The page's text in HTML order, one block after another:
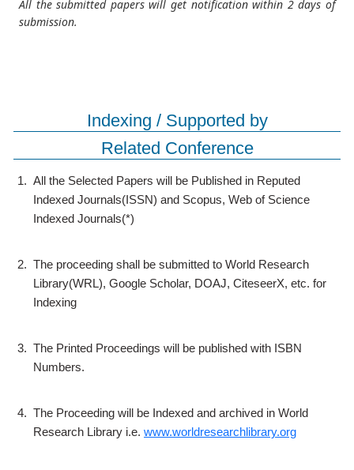
All the submitted papers will get notification within 2 days of
submission.
Indexing / Supported by
Related Conference
1. All the Selected Papers will be Published in Reputed
Indexed Journals(ISSN) and Scopus, Web of Science
Indexed Journals(*)
2. The proceeding shall be submitted to World Research
Library(WRL), Google Scholar, DOAJ, CiteseerX, etc. for
Indexing
3. The Printed Proceedings will be published with ISBN
Numbers.
4. The Proceeding will be Indexed and archived in World
Research Library i.e. www.worldresearchlibrary.org